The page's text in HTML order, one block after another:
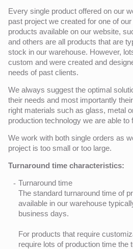
Every single product offered on our
past project we created for one of
products available on our website,
and others are all products that are
stock in our warehouse. However,
custom and were created and
needs of past clients.
We always suggest the optimal
their needs and most importantly
right materials such as glass, metal
production technology we are able to
We work with both single orders as
project is too small or too large.
Turnaround time characteristics:
Turnaround time
The standard turnaround time of
available in our warehouse
business days.
For products that require
require lots of production time the